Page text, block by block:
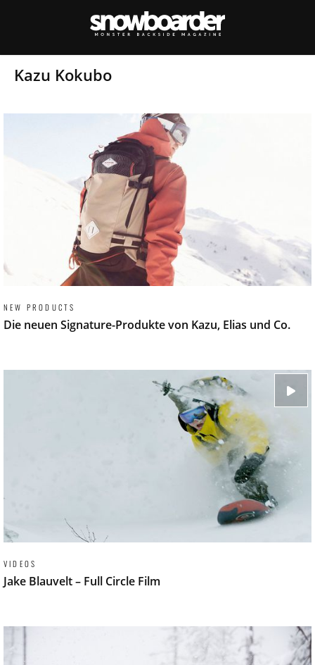
Kazu Kokubo
NEW PRODUCTS
Die neuen Signature-Produkte von Kazu, Elias und Co.
VIDEOS
Jake Blauvelt – Full Circle Film